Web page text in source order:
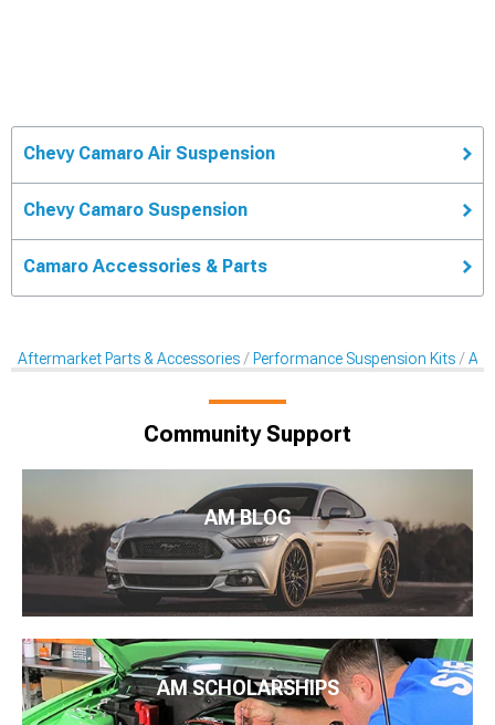
Chevy Camaro Air Suspension
Chevy Camaro Suspension
Camaro Accessories & Parts
Aftermarket Parts & Accessories Performance Suspension Kits
Community Support
AM BLOG
AM SCHOLARSHIPS